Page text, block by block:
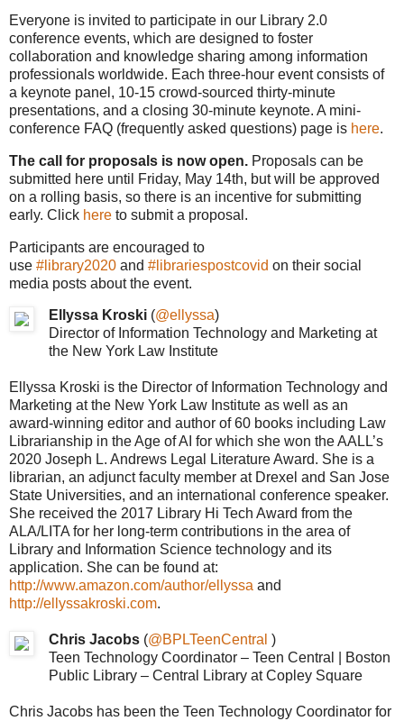
Everyone is invited to participate in our Library 2.0
conference events, which are designed to foster
collaboration and knowledge sharing among information
professionals worldwide. Each three-hour event consists of
a keynote panel, 10-15 crowd-sourced thirty-minute
presentations, and a closing 30-minute keynote. A mini-
conference FAQ (frequently asked questions) page is here.
The call for proposals is now open. Proposals can be
submitted here until Friday, May 14th, but will be approved
on a rolling basis, so there is an incentive for submitting
early. Click here to submit a proposal.
Participants are encouraged to
use #library2020 and #librariespostcovid on their social
media posts about the event.
Ellyssa Kroski(@ellyssa)
Director of Information Technology and Marketing at
the New York Law Institute
Ellyssa Kroski is the Director of Information Technology and
Marketing at the New York Law Institute as well as an
award-winning editor and author of 60 books including Law
Librarianship in the Age of AI for which she won the AALL’s
2020 Joseph L. Andrews Legal Literature Award. She is a
librarian, an adjunct faculty member at Drexel and San Jose
State Universities, and an international conference speaker.
She received the 2017 Library Hi Tech Award from the
ALA/LITA for her long-term contributions in the area of
Library and Information Science technology and its
application. She can be found at:
http://www.amazon.com/author/ellyssa and
http://ellyssakroski.com.
Chris Jacobs(@BPLTeenCentral )
Teen Technology Coordinator – Teen Central | Boston
Public Library – Central Library at Copley Square
Chris Jacobs has been the Teen Technology Coordinator for